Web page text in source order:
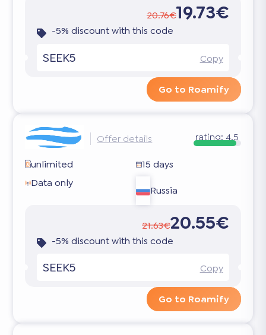
20.76€19.73€
-5% discount with this code
SEEK5 Copy
Go to Roamify
Offer details rating: 4.5
unlimited
15 days
Data only
Russia
21.63€20.55€
-5% discount with this code
SEEK5 Copy
Go to Roamify